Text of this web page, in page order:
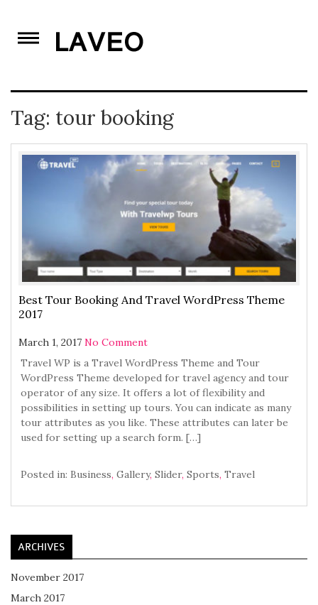
content
Tag: tour booking
Best Tour Booking And Travel WordPress Theme
2017
March 1, 2017 No Comment
Travel WP is a Travel WordPress Theme and Tour
WordPress Theme developed for travel agency and tour
operator of any size. It offers a lot of flexibility and
possibilities in setting up tours. You can indicate as many
tour attributes as you like. These attributes can later be
used for setting up a search form. […]
Posted in: Business, Gallery, Slider, Sports, Travel
ARCHIVES
November 2017
March 2017